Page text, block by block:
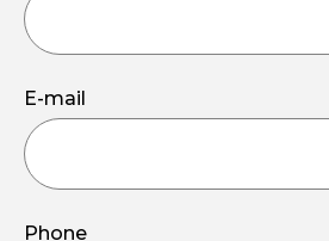
E-mail
Phone